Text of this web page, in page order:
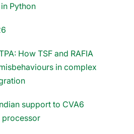
Python
How TSF and RAFIA
in complex
support to CVA6
processor